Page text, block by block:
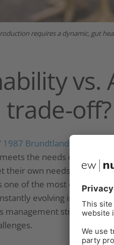
requires a dynamic, gut
vs.
off?
1987 Brundtland report
the needs of the
their own needs.”
one of the most efficient
evolving industry,
management strategies.